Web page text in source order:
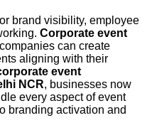
brand visibility, employee
Corporate event
can create
aligning with their
event
NCR, businesses now
every aspect of event
branding activation and